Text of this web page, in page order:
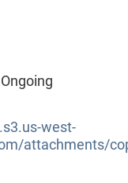
west-
attachments/